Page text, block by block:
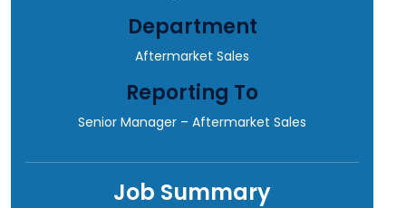
Department
Aftermarket Sales
Reporting To
Senior Manager – Aftermarket Sales
Job Summary